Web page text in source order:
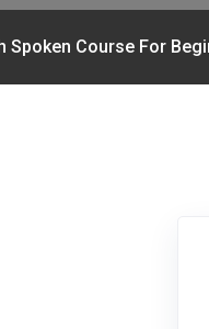
Spoken Course For